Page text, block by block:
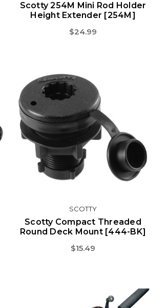
Scotty 254M Mini Rod Holder
Height Extender [254M]
$24.99
SCOTTY
Scotty Compact Threaded
Round Deck Mount [444-BK]
$15.49